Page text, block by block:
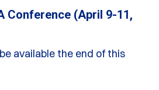
Conference (April 9-11,
available the end of this